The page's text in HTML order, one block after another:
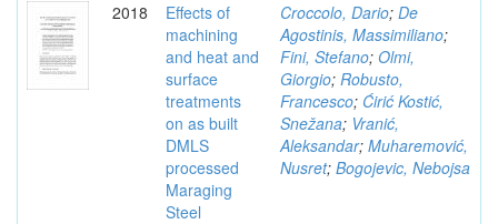
2018
Effects of
machining
and heat and
surface
treatments
on as built
DMLS
processed
Maraging
Steel
Croccolo, Dario; De
Agostinis, Massimiliano;
Fini, Stefano; Olmi,
Giorgio; Robusto,
Francesco; Ćirić Kostić,
Snežana; Vranić,
Aleksandar; Muharemović,
Nusret; Bogojevic, Nebojsa